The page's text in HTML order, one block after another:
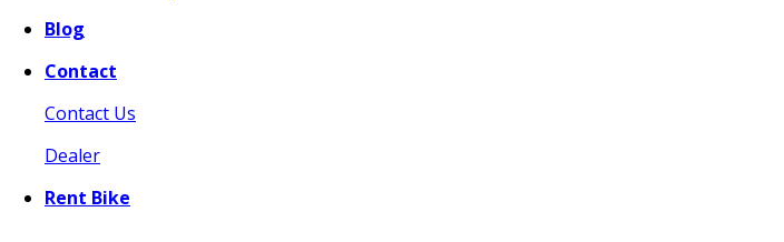
Blog
Contact
Contact Us
Dealer
Rent Bike